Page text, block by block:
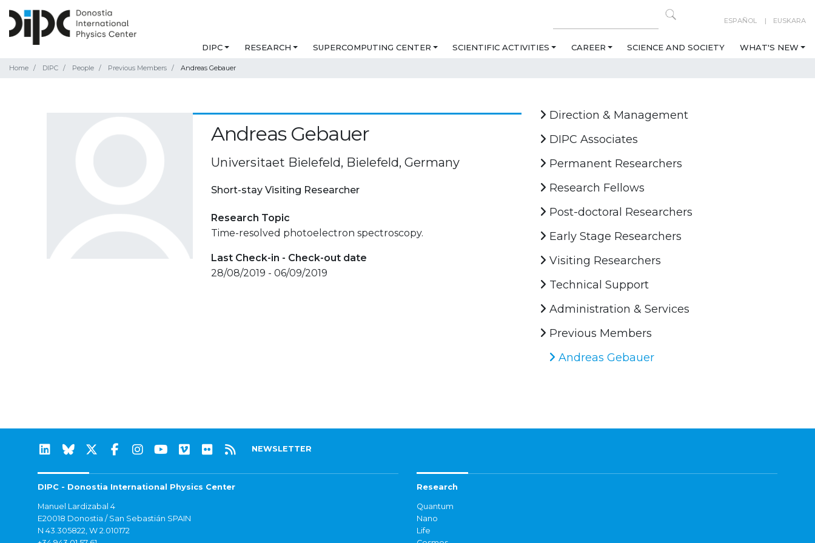
ESPAÑOL EUSKARA
DIPC RESEARCH SUPERCOMPUTING CENTER SCIENTIFIC ACTIVITIES CAREER SCIENCE AND SOCIETY WHAT'S NEW
Home DIPC People Previous Members Andreas Gebauer
Andreas Gebauer
Universitaet Bielefeld, Bielefeld, Germany
Short-stay Visiting Researcher
Research Topic
Time-resolved photoelectron spectroscopy.
Last Check-in - Check-out date
28/08/2019 - 06/09/2019
Direction & Management
DIPC Associates
Permanent Researchers
Research Fellows
Post-doctoral Researchers
Early Stage Researchers
Visiting Researchers
Technical Support
Administration & Services
Previous Members
Andreas Gebauer
NEWSLETTER
DIPC - Donostia International Physics Center
Manuel Lardizabal 4
E20018 Donostia / San Sebastián SPAIN
N 43.305822, W 2.010172
Research
Quantum
Nano
Life